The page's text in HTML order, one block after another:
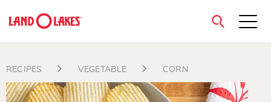
close
RECIPES VEGETABLE CORN